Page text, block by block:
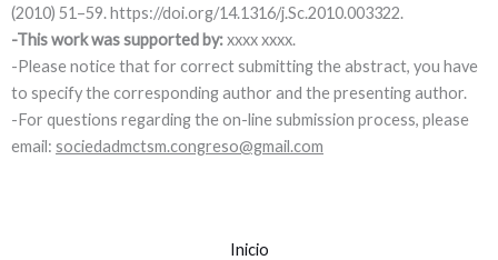
(2010) 51–59. https://doi.org/14.1316/j.Sc.2010.003322.
-This work was supported by:xxxx xxxx.
-Please notice that for correct submitting the abstract, you have
to specify the corresponding author and the presenting author.
-For questions regarding the on-line submission process, please
email: sociedadmctsm.congreso@gmail.com
Inicio